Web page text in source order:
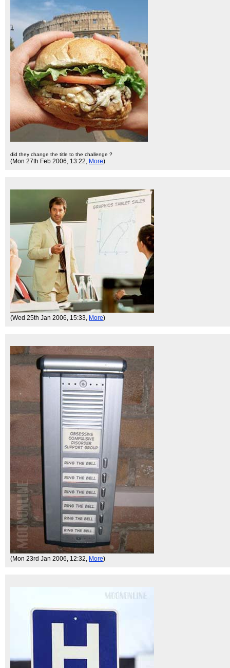
did they change the title to the challenge ?
(Mon 27th Feb 2006, 13:22, More)
(Wed 25th Jan 2006, 15:33, More)
(Mon 23rd Jan 2006, 12:32, More)